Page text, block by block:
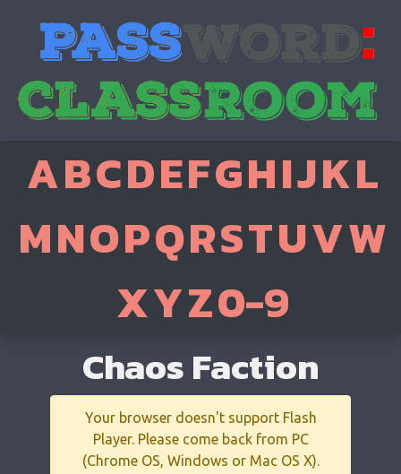
ABCDEFGHIJKL
MNOPQRSTUVW
XYZ0-9
Chaos Faction
Your browser doesn't support Flash
Player. Please come back from PC
(Chrome OS, Windows or Mac OS X).